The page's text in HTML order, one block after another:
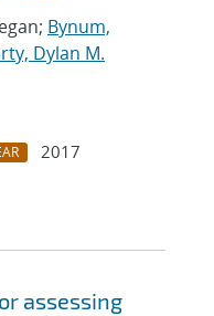
Bynum,
Dylan M.
2017
assessing